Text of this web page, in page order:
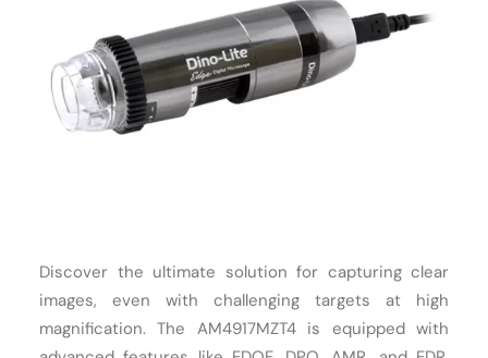
SOLUTIONS
SUPPORT
BLOG
Cart
Discover the ultimate solution for capturing clear
images, even with challenging targets at high
magnification. The AM4917MZT4 is equipped with